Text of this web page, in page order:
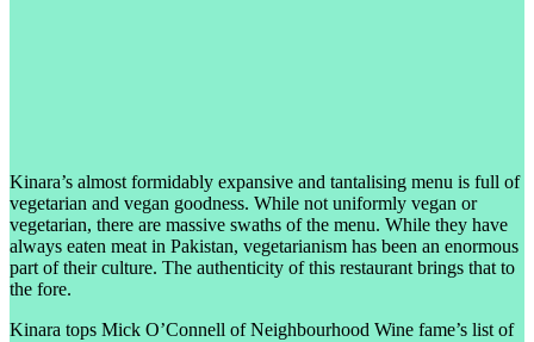
Kinara’s almost formidably expansive and tantalising menu is full of
vegetarian and vegan goodness. While not uniformly vegan or
vegetarian, there are massive swaths of the menu. While they have
always eaten meat in Pakistan, vegetarianism has been an enormous
part of their culture. The authenticity of this restaurant brings that to
the fore.
Kinara tops Mick O’Connell of Neighbourhood Wine fame’s list of